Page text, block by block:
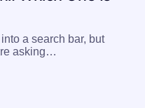
a search bar, but
asking…